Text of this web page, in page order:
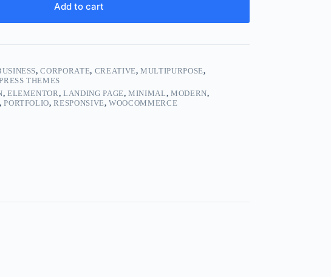
Add to cart
,CORPORATE, CREATIVE,MULTIPURPOSE,
THEMES
, ELEMENTOR,LANDING PAGE,MINIMAL,MODERN,
,PORTFOLIO,RESPONSIVE,WOOCOMMERCE